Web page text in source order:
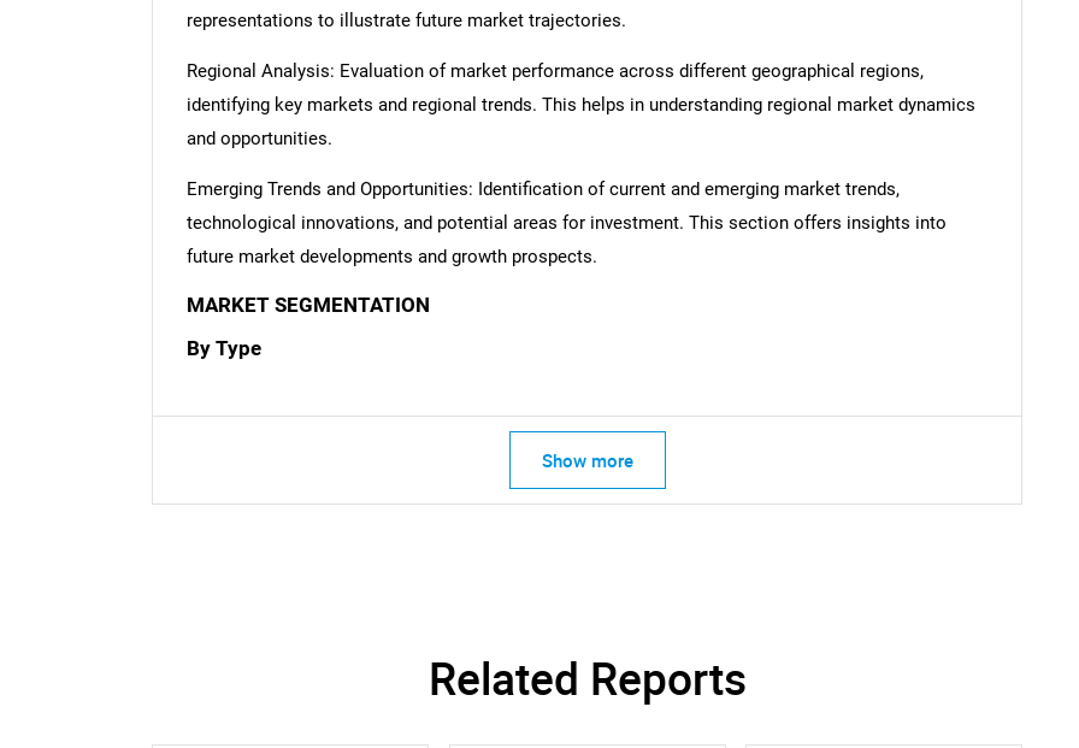
What are you looking for?
representations to illustrate future market trajectories.
Regional Analysis: Evaluation of market performance across different geographical regions,
identifying key markets and regional trends. This helps in understanding regional market dynamics
and opportunities.
Emerging Trends and Opportunities: Identification of current and emerging market trends,
technological innovations, and potential areas for investment. This section offers insights into
future market developments and growth prospects.
MARKET SEGMENTATION
By Type
Show more
Related Reports